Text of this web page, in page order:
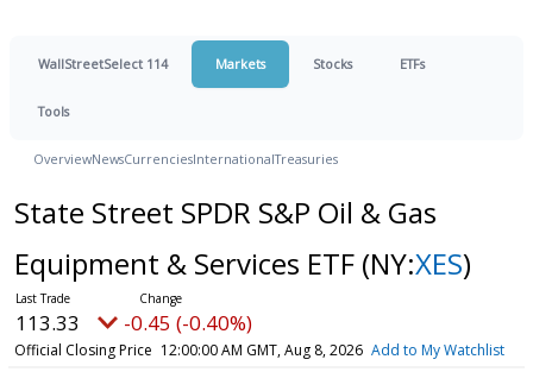
WallStreetSelect 114 Markets Stocks ETFs
Tools
OverviewNewsCurrenciesInternationalTreasuries
State Street SPDR S&P Oil & Gas
Equipment & Services ETF (NY:XES)
113.33 -0.45 (-0.40%)
Official Closing Price 12:00:00 AM GMT, Aug 8, 2026 Add to My Watchlist